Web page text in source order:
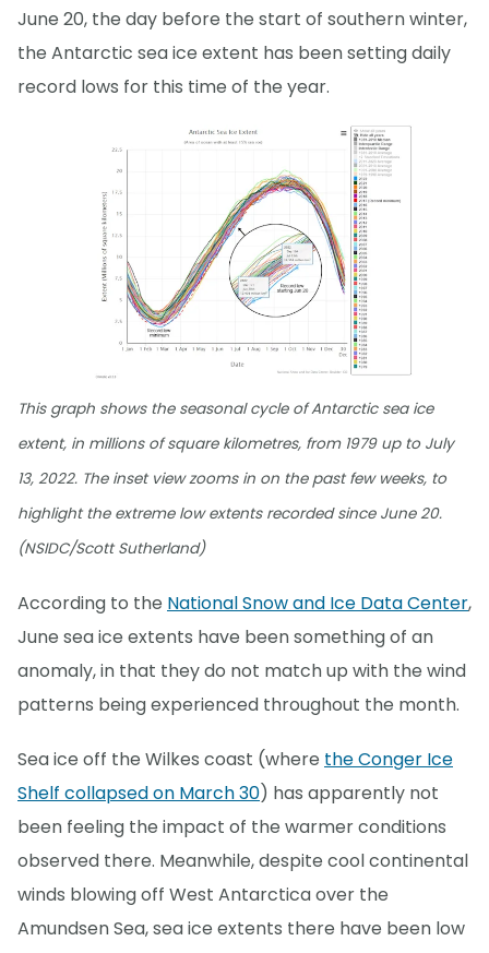
June 20, the day before the start of southern winter,
the Antarctic sea ice extent has been setting daily
record lows for this time of the year.
This graph shows the seasonal cycle of Antarctic sea ice
extent, in millions of square kilometres, from 1979 up to July
13, 2022. The inset view zooms in on the past few weeks, to
highlight the extreme low extents recorded since June 20.
(NSIDC/Scott Sutherland)
According to the National Snow and Ice Data Center,
June sea ice extents have been something of an
anomaly, in that they do not match up with the wind
patterns being experienced throughout the month.
Sea ice off the Wilkes coast (where the Conger Ice
Shelf collapsed on March 30) has apparently not
been feeling the impact of the warmer conditions
observed there. Meanwhile, despite cool continental
winds blowing off West Antarctica over the
Amundsen Sea, sea ice extents there have been low